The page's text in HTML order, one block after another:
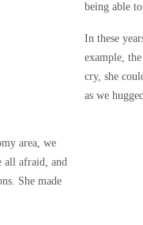
being able
In these
example,
cry, she
as we
area, we
all afraid, and
She made